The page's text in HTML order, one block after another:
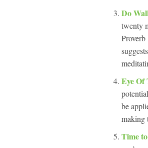
Do
twenty
Eye Of
be
making
Time